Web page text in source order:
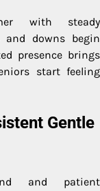
with steady
and downs begin
presence brings
start feeling
Gentle
and patient